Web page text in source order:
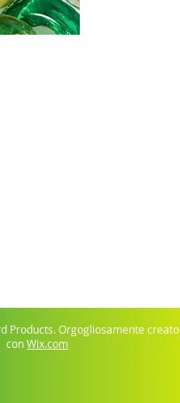
Products. Orgogliosamente creato
conWix.com